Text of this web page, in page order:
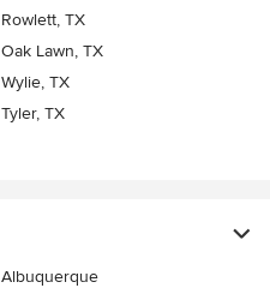
Rowlett, TX
Oak Lawn, TX
Wylie, TX
Tyler, TX
Albuquerque